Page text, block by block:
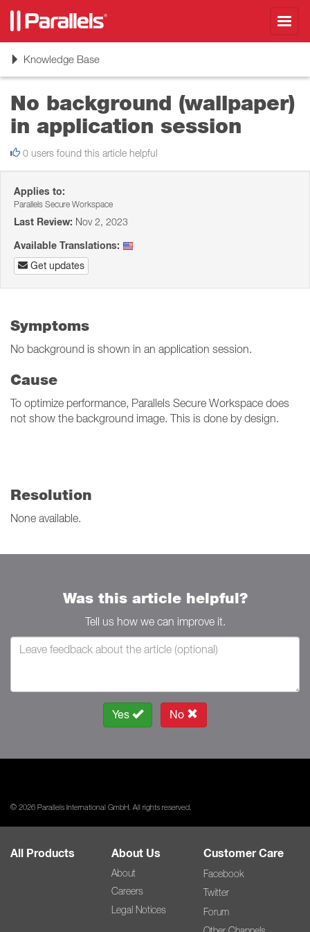
ToggleKnowledge Base
No background (wallpaper)
in application session
0 users found this article helpful
Applies to:
Parallels Secure Workspace
Last Review: Nov 2, 2023
Available Translations:
Get updates
Symptoms
No background is shown in an application session.
Cause
To optimize performance, Parallels Secure Workspace does
not show the background image. This is done by design.
Resolution
None available.
Was this article helpful?
Tell us how we can improve it.
Yes No
© 2026 Parallels International GmbH. All rights reserved.
All Products About Us
About
Careers
Legal Notices
Customer Care
Facebook
Twitter
Forum